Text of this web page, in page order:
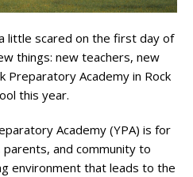
little scared on the first day of
things: new teachers, new
Preparatory Academy in Rock
this year.
Academy (YPA) is for
and community to
environment that leads to the